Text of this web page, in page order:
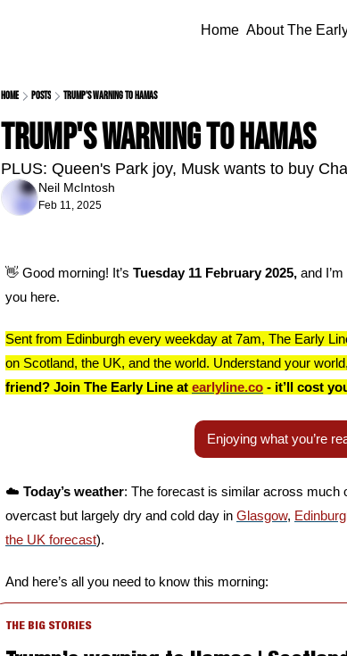
Home About The
Home Posts Trump's warning to Hamas
Trump's warning to Hamas
PLUS: Queen's Park joy, Musk wants to buy
Neil McIntosh
Feb 11, 2025
👋 Good morning! It’s Tuesday 11 February 2025, and
you here.
Sent from Edinburgh every weekday at 7am, The Early
on Scotland, the UK, and the world. Understand your
friend? Join The Early Line at earlyline.co - it’ll cost
Enjoying what you’re
☁️ Today’s weather: The forecast is similar across much
overcast but largely dry and cold day in Glasgow,
the UK forecast).
And here’s all you need to know this morning:
THE BIG STORIES